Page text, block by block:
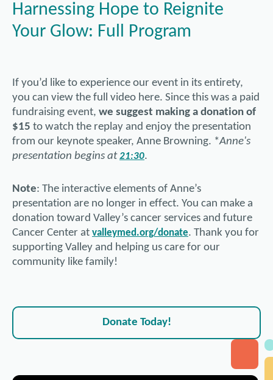
Harnessing Hope to Reignite
Your Glow: Full Program
If you’d like to experience our event in its entirety,
you can view the full video here. Since this was a paid
fundraising event, we suggest making a donation of
$15 to watch the replay and enjoy the presentation
from our keynote speaker, Anne Browning. *Anne's
presentation begins at21:30.
Note: The interactive elements of Anne’s
presentation are no longer in effect. You can make a
donation toward Valley’s cancer services and future
Cancer Center at valleymed.org/donate. Thank you for
supporting Valley and helping us care for our
community like family!
Donate Today!